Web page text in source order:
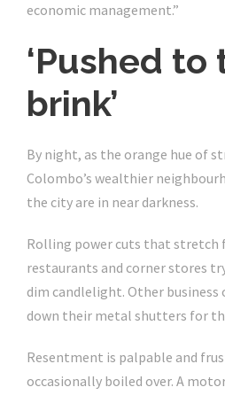
economic management.”
‘Pushed to
brink’
By night, as the orange hue of
Colombo’s wealthier
the city are in near darkness.
Rolling power cuts that stretch
restaurants and corner stores
dim candlelight. Other business
down their metal shutters for
Resentment is palpable and
occasionally boiled over. A